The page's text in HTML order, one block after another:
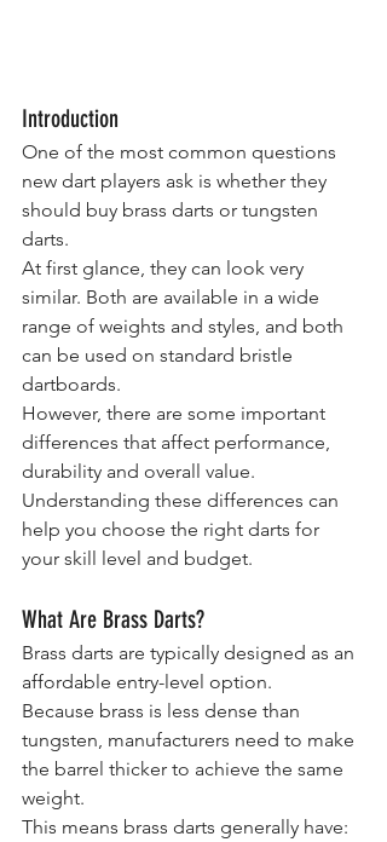
Introduction
One of the most common questions
new dart players ask is whether they
should buy brass darts or tungsten
darts.
At first glance, they can look very
similar. Both are available in a wide
range of weights and styles, and both
can be used on standard bristle
dartboards.
However, there are some important
differences that affect performance,
durability and overall value.
Understanding these differences can
help you choose the right darts for
your skill level and budget.
What Are Brass Darts?
Brass darts are typically designed as an
affordable entry-level option.
Because brass is less dense than
tungsten, manufacturers need to make
the barrel thicker to achieve the same
weight.
This means brass darts generally have: